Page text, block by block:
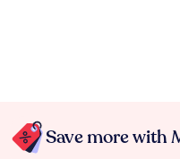
Save more with